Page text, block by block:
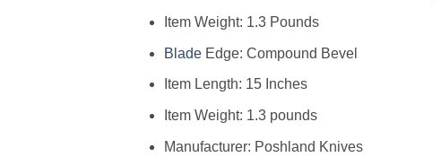
Item Weight: 1.3 Pounds
BladeEdge: Compound Bevel
Item Length: 15 Inches
Item Weight: 1.3 pounds
Manufacturer: Poshland Knives